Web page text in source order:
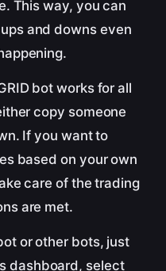
This way, you can
and downs even
bot works for all
copy someone
If you want to
based on your own
care of the trading
are met.
or other bots, just
dashboard, select